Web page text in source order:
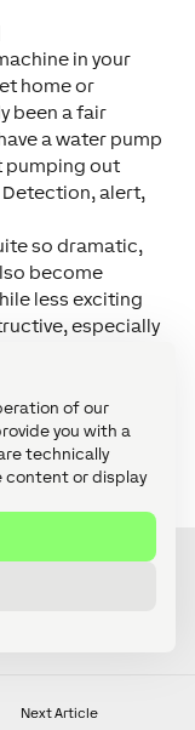
of our
you with a
technically
content or display
in your
home or
been a fair
a water pump
pumping out
Detection, alert,
so dramatic,
become
less exciting
especially
our
inour
home from
Next Article